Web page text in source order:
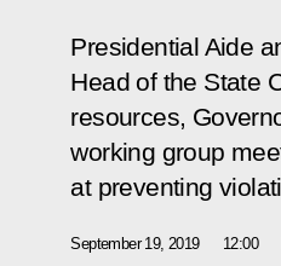
Presidential Aide
Head of the State
resources,
working group
at preventing
September 19, 2019 12:00